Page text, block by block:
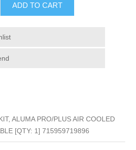
ADD TO CART
ALUMA PRO/PLUS AIR COOLED
[QTY: 1] 715959719896